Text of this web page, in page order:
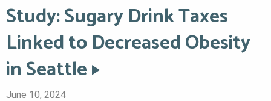
Study: Sugary Drink Taxes
Linked to Decreased Obesity
in Seattle
June 10, 2024